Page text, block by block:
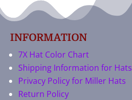
INFORMATION
7X Hat Color Chart
Shipping Information for Hats
Privacy Policy for Miller Hats
Return Policy